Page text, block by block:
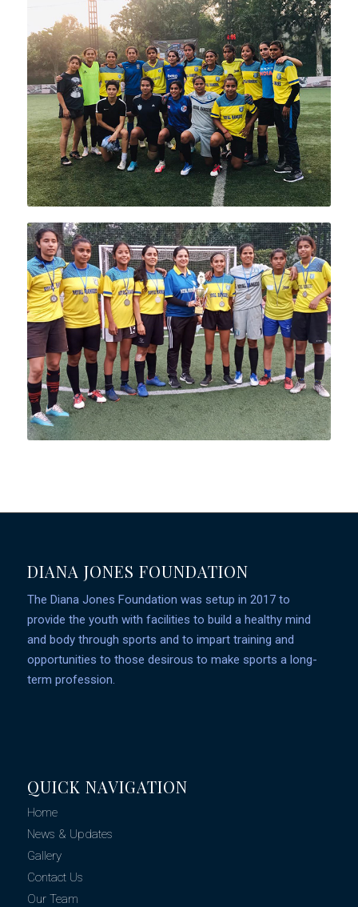
DIANA JONES FOUNDATION
The Diana Jones Foundation was setup in 2017 to
provide the youth with facilities to build a healthy mind
and body through sports and to impart training and
opportunities to those desirous to make sports a long-
term profession.
QUICK NAVIGATION
Home
News & Updates
Gallery
Contact Us
Our Team